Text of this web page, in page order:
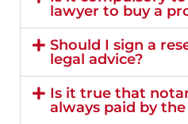
lawyer to buy a
Should I sign a
legal advice?
Is it true that
always paid by